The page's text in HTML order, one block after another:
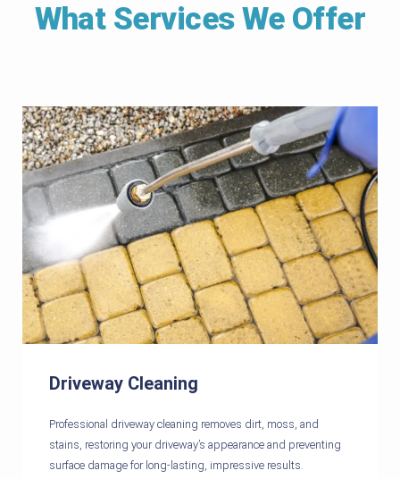
What Services We Offer
Driveway Cleaning
Professional driveway cleaning removes dirt, moss, and
stains, restoring your driveway’s appearance and preventing
surface damage for long-lasting, impressive results.